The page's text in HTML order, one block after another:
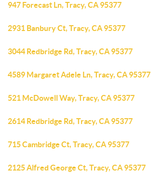
947 Forecast Ln, Tracy, CA 95377
2931 Banbury Ct, Tracy, CA 95377
3044 Redbridge Rd, Tracy, CA 95377
4589 Margaret Adele Ln, Tracy, CA 95377
521 McDowell Way, Tracy, CA 95377
2614 Redbridge Rd, Tracy, CA 95377
715 Cambridge Ct, Tracy, CA 95377
2125 Alfred George Ct, Tracy, CA 95377